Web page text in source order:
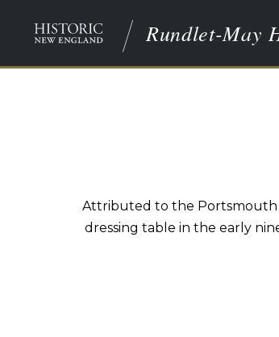
Rundlet-May
Attributed to the Portsmouth
dressing table in the early